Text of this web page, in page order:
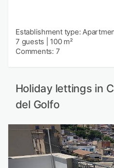
Establishment type:
7 guests
100 m²
Comments: 7
Holiday lettings in
del Golfo